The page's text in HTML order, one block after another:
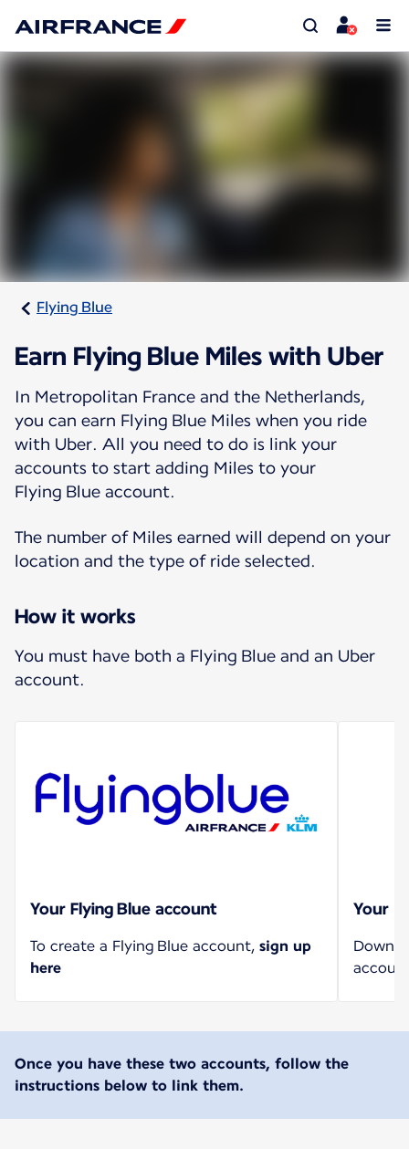
Flying Blue
Earn Flying Blue Miles with Uber
In Metropolitan France and the Netherlands,
you can earn Flying Blue Miles when you ride
with Uber. All you need to do is link your
accounts to start adding Miles to your
Flying Blue account.
The number of Miles earned will depend on your
location and the type of ride selected.
How it works
You must have both a Flying Blue and an Uber
account.
Your Flying Blue account
To create a Flying Blue account, sign up
here
Your
Once you have these two accounts, follow the
instructions below to link them.